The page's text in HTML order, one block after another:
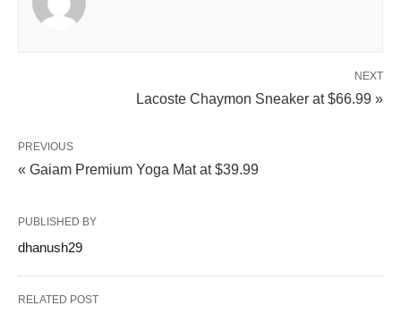
NEXT
Lacoste Chaymon Sneaker at $66.99 »
PREVIOUS
« Gaiam Premium Yoga Mat at $39.99
PUBLISHED BY
dhanush29
RELATED POST